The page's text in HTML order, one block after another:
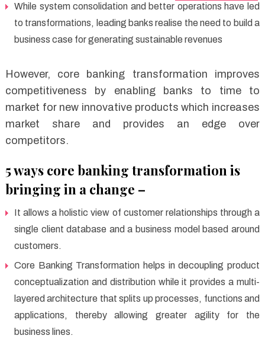
While system consolidation and better operations have led
to transformations, leading banks realise the need to build a
business case for generating sustainable revenues
However, core banking transformation improves
competitiveness by enabling banks to time to
market for new innovative products which increases
market share and provides an edge over
competitors.
5 ways core banking transformation is
bringing in a change –
It allows a holistic view of customer relationships through a
single client database and a business model based around
customers.
Core Banking Transformation helps in decoupling product
conceptualization and distribution while it provides a multi-
layered architecture that splits up processes, functions and
applications, thereby allowing greater agility for the
business lines.